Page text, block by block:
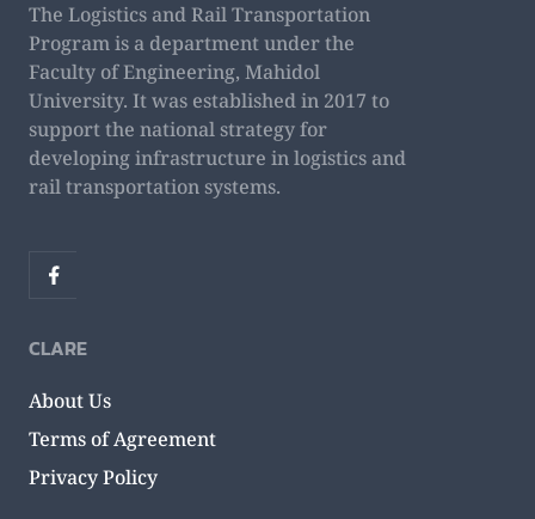
The Logistics and Rail Transportation
Program is a department under the
Faculty of Engineering, Mahidol
University. It was established in 2017 to
support the national strategy for
developing infrastructure in logistics and
rail transportation systems.
CLARE
About Us
Terms of Agreement
Privacy Policy